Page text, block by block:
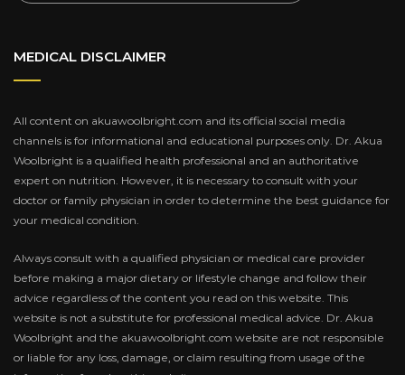
MEDICAL DISCLAIMER
All content on akuawoolbright.com and its official social media
channels is for informational and educational purposes only. Dr. Akua
Woolbright is a qualified health professional and an authoritative
expert on nutrition. However, it is necessary to consult with your
doctor or family physician in order to determine the best guidance for
your medical condition.
Always consult with a qualified physician or medical care provider
before making a major dietary or lifestyle change and follow their
advice regardless of the content you read on this website. This
website is not a substitute for professional medical advice. Dr. Akua
Woolbright and the akuawoolbright.com website are not responsible
or liable for any loss, damage, or claim resulting from usage of the